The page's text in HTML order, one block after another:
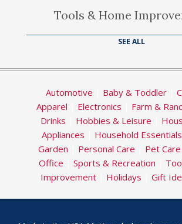
Tools & Home
SEE ALL
Automotive Baby & Toddler|
Apparel
Electronics Farm &
Drinks
Hobbies & Leisure
Appliances
Household Essentials
Garden
Personal Care Pet Care
Office
Sports & Recreation
Improvement| Holidays Gift